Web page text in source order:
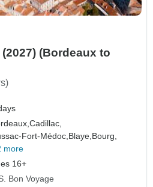
(Bordeaux to
Cadillac,
Fort-Médoc, Blaye, Bourg,
more
16+
Bon Voyage